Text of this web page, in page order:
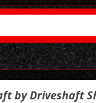
by Driveshaft